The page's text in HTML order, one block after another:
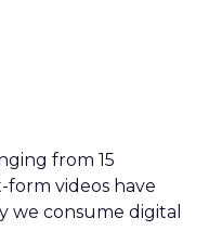
from 15
videos have
we consume digital